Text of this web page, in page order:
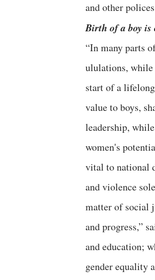
and other
Birth of a boy is
“In many parts
ululations, while
start of a
value to boys,
leadership,
women's
vital to national
and violence
matter of social
and progress,”
and education;
gender equality